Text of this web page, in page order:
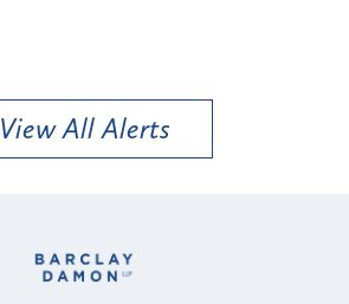
View All Alerts